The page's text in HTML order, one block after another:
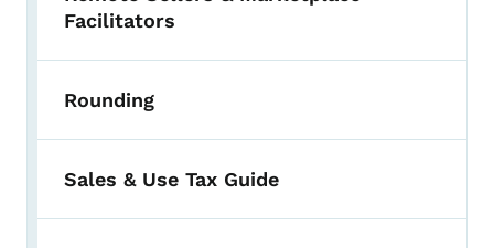
Facilitators
Rounding
Sales & Use Tax Guide